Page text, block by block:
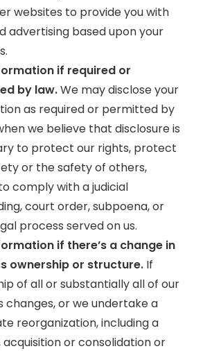
websites to provide you with
advertising based upon your
if required or
by law.We may disclose your
as required or permitted by
we believe that disclosure is
to protect our rights, protect
or the safety of others,
comply with a judicial
court order, subpoena, or
process served on us.
if there’s a change in
ownership or structure. If
of all or substantially all of our
changes, or we undertake a
reorganization, including a
or consolidation or